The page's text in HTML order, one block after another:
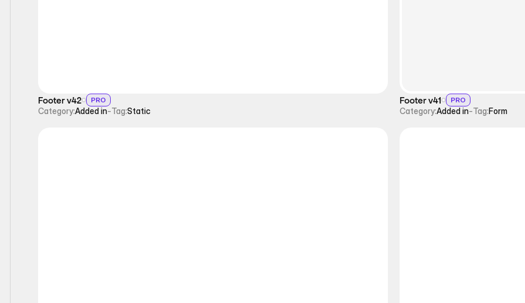
Footer v42 PRO
Category:Added in-Tag:Static
Footer v41 PRO
Category:Added in-Tag:Form